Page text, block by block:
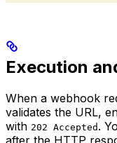
Execution
When a webhook
validates the URL,
with 202 Accepted .